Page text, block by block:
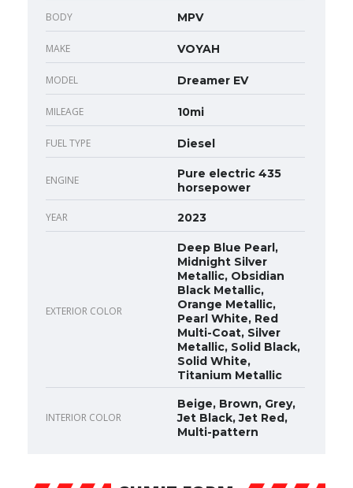
BODY MPV
MAKE VOYAH
MODEL Dreamer EV
MILEAGE 10mi
FUEL TYPE Diesel
ENGINE
Pure electric 435
horsepower
YEAR 2023
EXTERIOR COLOR
Deep Blue Pearl,
Midnight Silver
Metallic, Obsidian
Black Metallic,
Orange Metallic,
Pearl White, Red
Multi-Coat, Silver
Metallic, Solid Black,
Solid White,
Titanium Metallic
INTERIOR COLOR
Beige, Brown, Grey,
Jet Black, Jet Red,
Multi-pattern